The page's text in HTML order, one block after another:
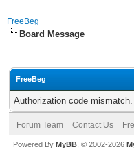
FreeBeg
Board Message
FreeBeg
Authorization code
Forum Team Contact Us
Powered By MyBB , © 2002-2026